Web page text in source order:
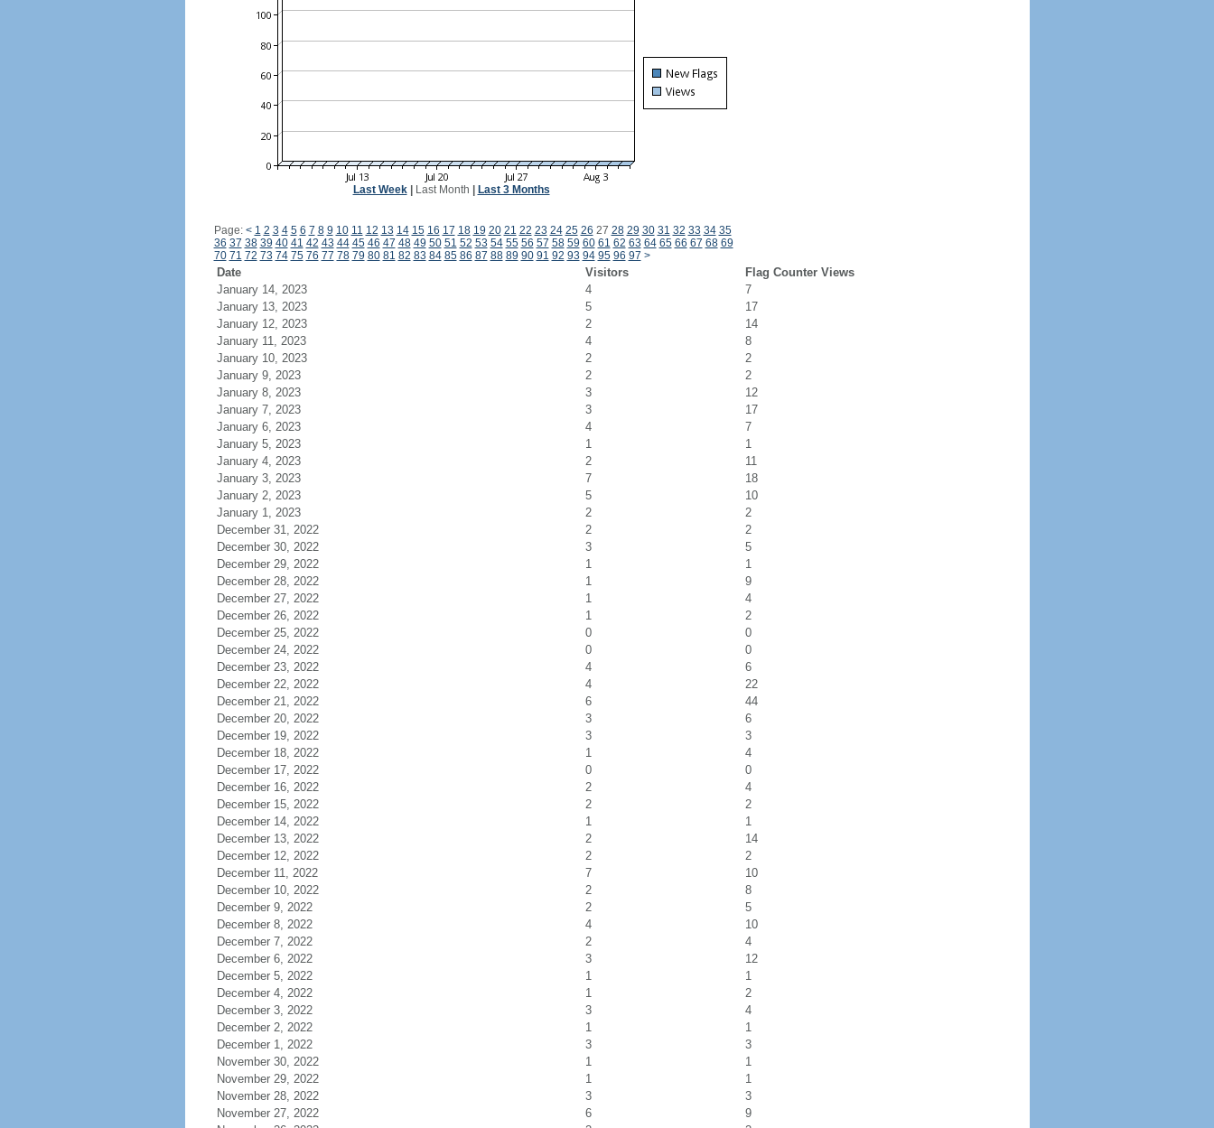
Last Week| Last Month Last 3 Months
Page: < 1 2 3 4 5 6 7 8 9 10 11 12 13 14 15 16 17 18 19 20 21 22 23 24 25 26 27 28 29 30 31 32 33 34 35
36 37 38 39 40 41 42 43 44 45 46 47 48 49 50 51 52 53 54 55 56 57 58 59 60 61 62 63 64 65 66 67 68 69
70 71 72 73 74 75 76 77 78 79 80 81 82 83 84 85 86 87 88 89 90 91 92 93 94 95 96 97 >
Date Visitors
Flag Counter Views
January 14, 2023
4
7
January 13, 2023
5
17
January 12, 2023
2
14
January 11, 2023
4
8
January 10, 2023
2
2
January 9, 2023
2
2
January 8, 2023
3
12
January 7, 2023
3
17
January 6, 2023
4
7
January 5, 2023
1
1
January 4, 2023
2
11
January 3, 2023
7
18
January 2, 2023
5
10
January 1, 2023
2
2
December 31, 2022
2
2
December 30, 2022
3
5
December 29, 2022
1
1
December 28, 2022
1
9
December 27, 2022
1
4
December 26, 2022
1
2
December 25, 2022
0
0
December 24, 2022
0
0
December 23, 2022
4
6
December 22, 2022
4
22
December 21, 2022
6
44
December 20, 2022
3
6
December 19, 2022
3
3
December 18, 2022
1
4
December 17, 2022
0
0
December 16, 2022
2
4
December 15, 2022
2
2
December 14, 2022
1
1
December 13, 2022
2
14
December 12, 2022
2
2
December 11, 2022
7
10
December 10, 2022
2
8
December 9, 2022
2
5
December 8, 2022
4
10
December 7, 2022
2
4
December 6, 2022
3
12
December 5, 2022
1
1
December 4, 2022
1
2
December 3, 2022
3
4
December 2, 2022
1
1
December 1, 2022
3
3
November 30, 2022
1
1
November 29, 2022
1
1
November 28, 2022
3
3
November 27, 2022
6
9